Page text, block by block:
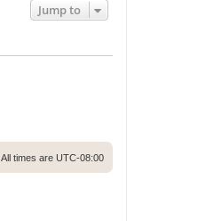
Jump to
All times are UTC-08:00